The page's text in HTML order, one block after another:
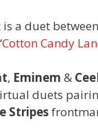
a duet between
Cotton Candy
, Eminem &
duets
Stripes